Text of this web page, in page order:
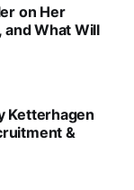
on Her
and What Will
Ketterhagen
&